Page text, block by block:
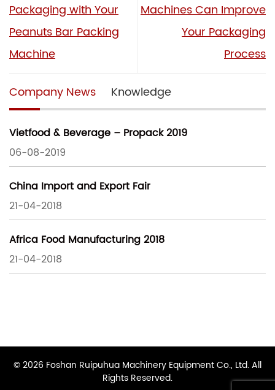
Packaging with Your
Peanuts Bar Packing
Machine
Machines Can Improve
Your Packaging
Process
Company News Knowledge
Vietfood & Beverage – Propack 2019
06-08-2019
China Import and Export Fair
21-04-2018
Africa Food Manufacturing 2018
21-04-2018
© 2026 Foshan Ruipuhua Machinery Equipment Co., Ltd. All
Rights Reserved.